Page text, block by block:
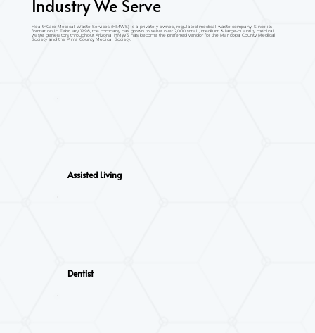
Industry We Serve
HealthCare Medical Waste Services (HMWS) is a privately owned, regulated medical waste company. Since its
formation in February 1998, the company has grown to serve over 2,000 small, medium & large-quantity medical
waste generators throughout Arizona. HMWS has become the preferred vendor for the Maricopa County Medical
Society and the Pima County Medical Society.
Assisted Living
Dentist